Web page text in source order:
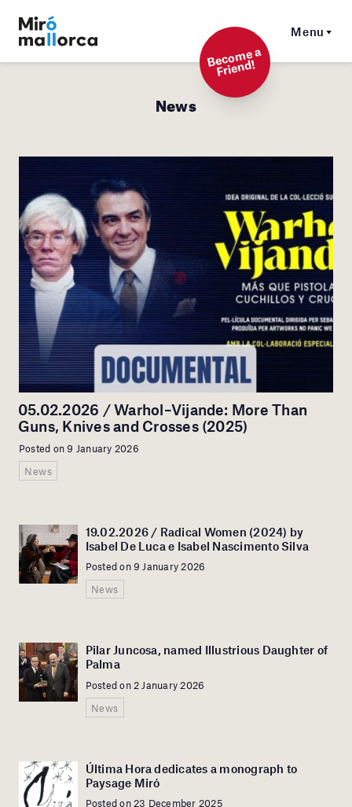
Menu
Beco
me a
Friend!
News
05.02.2026 / Warhol–Vijande: More Than
Guns, Knives and Crosses (2025)
Posted on 9 January 2026
News
19.02.2026 / Radical Women (2024) by
Isabel De Luca e Isabel Nascimento Silva
Posted on 9 January 2026
News
Pilar Juncosa, named Illustrious Daughter of
Palma
Posted on 2 January 2026
News
Última Hora dedicates a monograph to
Paysage Miró
Posted on 23 December 2025